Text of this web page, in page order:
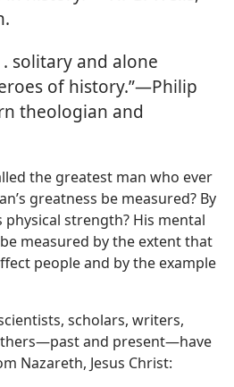
. solitary and alone
of history.”​—Philip
theologian and
the greatest man who ever
greatness be measured? By
physical strength? His mental
measured by the extent that
people and by the example
scholars, writers,
and present—​have
Nazareth, Jesus Christ: